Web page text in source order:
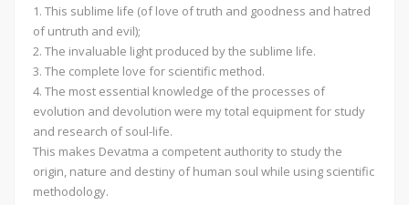
1. This sublime life (of love of truth and goodness and hatred
of untruth and evil);
2. The invaluable light produced by the sublime life.
3. The complete love for scientific method.
4. The most essential knowledge of the processes of
evolution and devolution were my total equipment for study
and research of soul-life.
This makes Devatma a competent authority to study the
origin, nature and destiny of human soul while using scientific
methodology.